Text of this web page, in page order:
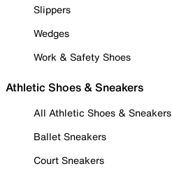
Slippers
Wedges
Work & Safety Shoes
Athletic Shoes & Sneakers
All Athletic Shoes & Sneakers
Ballet Sneakers
Court Sneakers